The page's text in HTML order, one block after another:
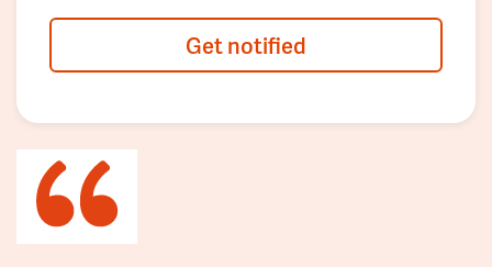
Get notified